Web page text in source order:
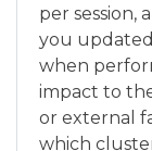
per session,
you
when
impact to
or external
which